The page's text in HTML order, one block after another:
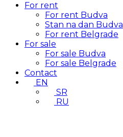
For rent
For rent Budva
Stan na dan Budva
For rent Belgrade
For sale
For sale Budva
For sale Belgrade
Contact
EN
SR
RU